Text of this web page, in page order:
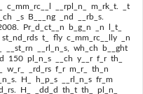
__rpl_n_ m_rk_t. _t
_s B___ng _nd __rb_s.
Pr_d_ct__n b_g_n _n l_t_
t_ fly c_mm_rc__lly _n
__st_rn __rl_n_s, wh_ch b__ght
150 pl_n_s __ch y__r f_r th_
w_r_ _rd_rs f_r m_r_ th_n
H_ h_p_s __rl_n_s fr_m
H_ _dd_d th_t th_ pl_n_